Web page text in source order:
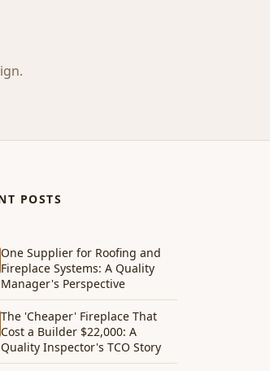
POSTS
One Supplier for Roofing and
Fireplace Systems: A Quality
Manager's Perspective
The 'Cheaper' Fireplace That
Cost a Builder $22,000: A
Quality Inspector's TCO Story